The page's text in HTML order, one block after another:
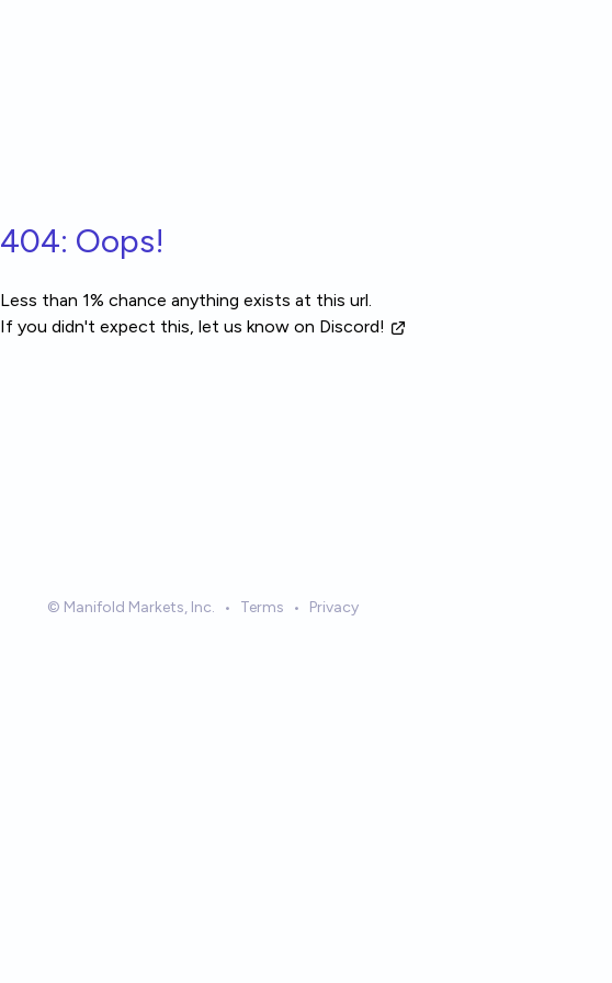
404: Oops!
Less than 1% chance anything exists at this url.
If you didn't expect this, let us know on Discord!
© Manifold Markets, Inc. • Terms • Privacy